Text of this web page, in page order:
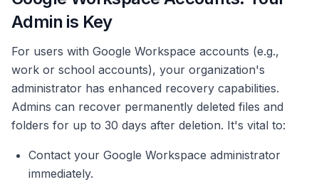
Admin is Key
For users with Google Workspace accounts (e.g.,
work or school accounts), your organization's
administrator has enhanced recovery capabilities.
Admins can recover permanently deleted files and
folders for up to 30 days after deletion. It's vital to:
Contact your Google Workspace administrator
immediately.